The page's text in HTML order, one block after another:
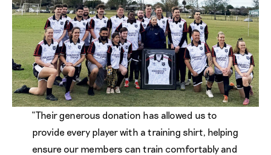
“Their generous donation has allowed us to
provide every player with a training shirt, helping
ensure our members can train comfortably and